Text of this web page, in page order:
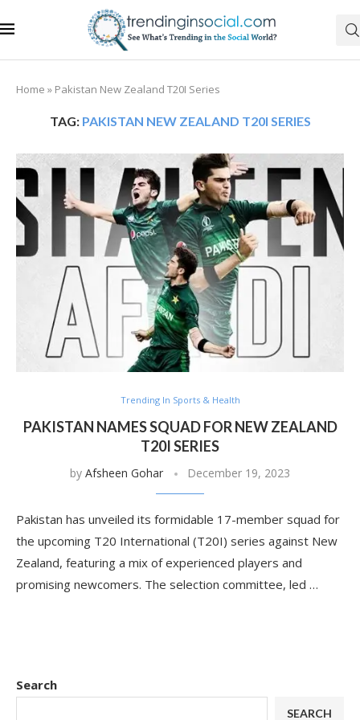
Home » Pakistan New Zealand T20I Series
TAG: PAKISTAN NEW ZEALAND T20I SERIES
Trending In Sports & Health
PAKISTAN NAMES SQUAD FOR NEW ZEALAND
T20I SERIES
by Afsheen Gohar December 19, 2023
Pakistan has unveiled its formidable 17-member squad for
the upcoming T20 International (T20I) series against New
Zealand, featuring a mix of experienced players and
promising newcomers. The selection committee, led …
Search
SEARCH